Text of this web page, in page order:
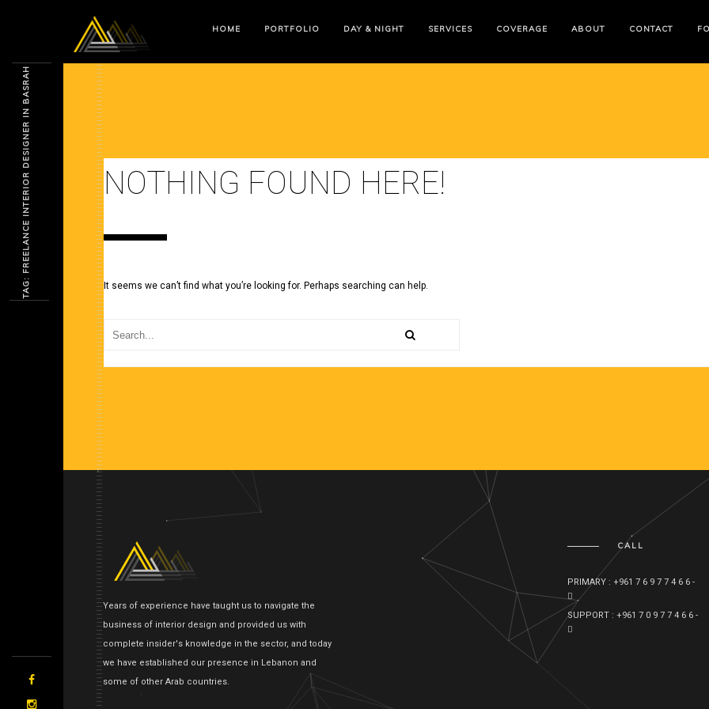
HOME PORTFOLIO DAY & NIGHT SERVICES COVERAGE ABOUT CONTACT
NOTHING FOUND HERE!
It seems we can’t find what you’re looking for. Perhaps searching can help.
Years of experience have taught us to navigate the
business of interior design and provided us with
complete insider's knowledge in the sector, and today
we have established our presence in Lebanon and
some of other Arab countries.
CALL
PRIMARY : +961 7 6 9 7 7 4 6 6 -
SUPPORT : +961 7 0 9 7 7 4 6 6 -
TAG: FREELANCE INTERIOR DESIGNER IN BASRAH